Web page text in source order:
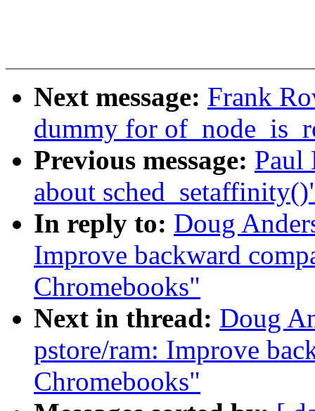
Next message: Frank
dummy for
Previous message: Paul
about
In reply to: Doug
Improve backward
Chromebooks"
Next in thread: Doug
pstore/ram: Improve
Chromebooks"